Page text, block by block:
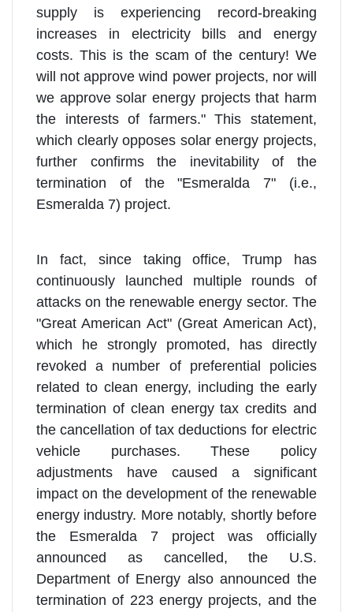
supply is experiencing record-breaking
increases in electricity bills and energy
costs. This is the scam of the century! We
will not approve wind power projects, nor will
we approve solar energy projects that harm
the interests of farmers." This statement,
which clearly opposes solar energy projects,
further confirms the inevitability of the
termination of the "Esmeralda 7" (i.e.,
Esmeralda 7) project.
In fact, since taking office, Trump has
continuously launched multiple rounds of
attacks on the renewable energy sector. The
"Great American Act" (Great American Act),
which he strongly promoted, has directly
revoked a number of preferential policies
related to clean energy, including the early
termination of clean energy tax credits and
the cancellation of tax deductions for electric
vehicle purchases. These policy
adjustments have caused a significant
impact on the development of the renewable
energy industry. More notably, shortly before
the Esmeralda 7 project was officially
announced as cancelled, the U.S.
Department of Energy also announced the
termination of 223 energy projects, and the